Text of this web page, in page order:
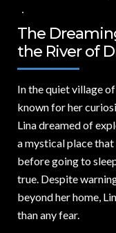
The
the River of
In the quiet village
known for her
Lina dreamed of
a mystical place
before going to
true. Despite
beyond her home,
than any fear.